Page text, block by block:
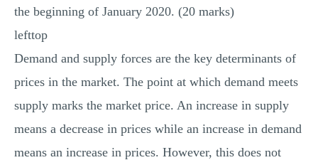
the beginning of January 2020. (20 marks)
lefttop
Demand and supply forces are the key determinants of
prices in the market. The point at which demand meets
supply marks the market price. An increase in supply
means a decrease in prices while an increase in demand
means an increase in prices. However, this does not